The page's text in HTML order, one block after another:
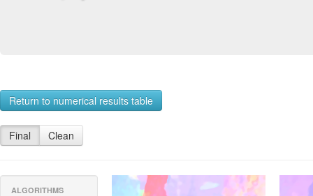
Return to numerical results table
Final Clean
ALGORITHMS